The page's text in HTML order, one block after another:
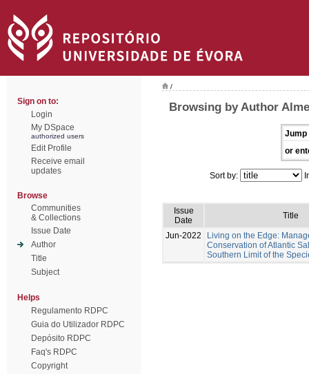
Sign on to:
Login
My DSpace
authorized users
Edit Profile
Receive email
updates
Browse
Communities
& Collections
Issue Date
Author
Title
Subject
Helps
Regulamento RDPC
Guia do Utilizador RDPC
Depósito RDPC
Faq's RDPC
Copyright
/
Browsing by Author
Jump
or
Sort by:
Issue
Date
Title
Jun-2022
Living on the Edge:
Conservation of Atlantic
Southern Limit of the